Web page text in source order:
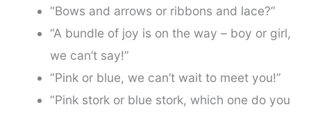
“Bows and arrows or ribbons and lace?”
“A bundle of joy is on the way – boy or girl,
we can’t say!”
“Pink or blue, we can’t wait to meet you!”
“Pink stork or blue stork, which one do you